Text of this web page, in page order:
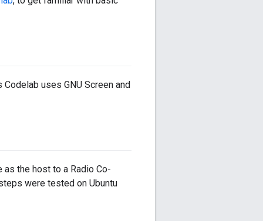
uses GNU Screen and
the host to a Radio Co-
were tested on Ubuntu